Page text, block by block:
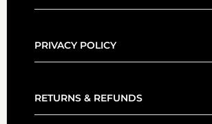
PRIVACY POLICY
RETURNS & REFUNDS